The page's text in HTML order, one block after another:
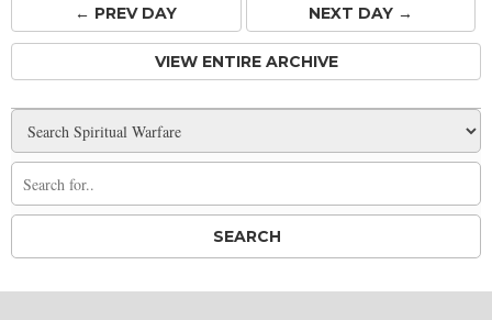
← PREVDAY NEXT DAY →
VIEW ENTIRE ARCHIVE